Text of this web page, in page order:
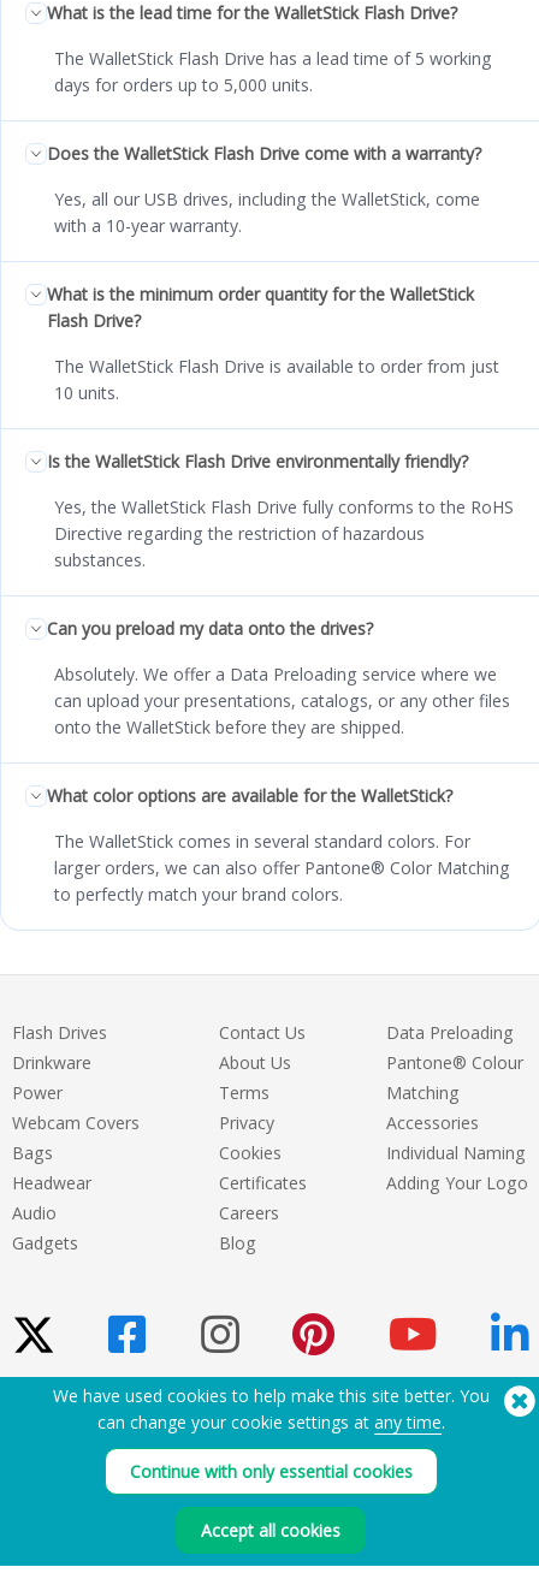
What is the lead time for the WalletStick Flash Drive?
The WalletStick Flash Drive has a lead time of 5 working
days for orders up to 5,000 units.
Does the WalletStick Flash Drive come with a warranty?
Yes, all our USB drives, including the WalletStick, come
with a 10-year warranty.
What is the minimum order quantity for the WalletStick
Flash Drive?
The WalletStick Flash Drive is available to order from just
10 units.
Is the WalletStick Flash Drive environmentally friendly?
Yes, the WalletStick Flash Drive fully conforms to the RoHS
Directive regarding the restriction of hazardous
substances.
Can you preload my data onto the drives?
Absolutely. We offer a Data Preloading service where we
can upload your presentations, catalogs, or any other files
onto the WalletStick before they are shipped.
What color options are available for the WalletStick?
The WalletStick comes in several standard colors. For
larger orders, we can also offer Pantone® Color Matching
to perfectly match your brand colors.
Flash Drives
Drinkware
Power
Webcam Covers
Bags
Headwear
Audio
Gadgets
Contact Us
About Us
Terms
Privacy
Cookies
Certificates
Careers
Blog
Data Preloading
Pantone® Colour
Matching
Accessories
Individual Naming
Adding Your Logo
Need Help? Tel:(650) 938-3500 (US)
Copyright © 2026 Flashbay
We have used cookies to help make this site better. You
can change your cookie settings at any time.
Continue with only essential cookies
Accept all cookies